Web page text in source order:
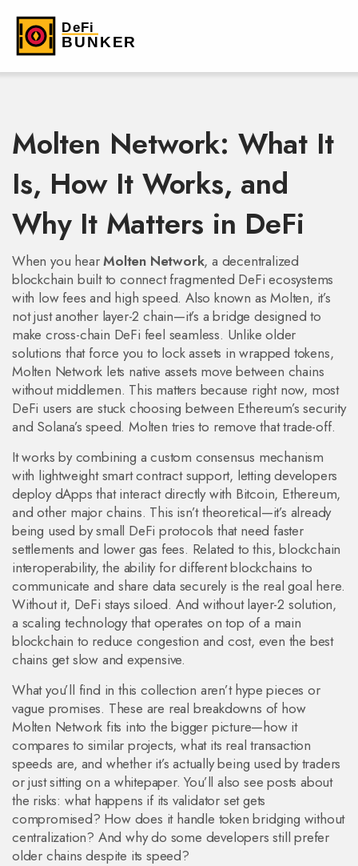
Molten Network: What It
Is, How It Works, and
Why It Matters in DeFi
When you hearMolten Network,a decentralized
blockchain built to connect fragmented DeFi ecosystems
with low fees and high speed. Also known asMolten, it’s
not just another layer-2 chain—it’s a bridge designed to
make cross-chain DeFi feel seamless. Unlike older
solutions that force you to lock assets in wrapped tokens,
Molten Network lets native assets move between chains
without middlemen. This matters because right now, most
DeFi users are stuck choosing between Ethereum’s security
and Solana’s speed. Molten tries to remove that trade-off.
It works by combining a custom consensus mechanism
with lightweight smart contract support, letting developers
deploy dApps that interact directly with Bitcoin, Ethereum,
and other major chains. This isn’t theoretical—it’s already
being used by small DeFi protocols that need faster
settlements and lower gas fees. Related to this,blockchain
interoperability,the ability for different blockchains to
communicate and share data securelyis the real goal here.
Without it, DeFi stays siloed. And withoutlayer-2 solution,
a scaling technology that operates on top of a main
blockchain to reduce congestion and cost, even the best
chains get slow and expensive.
What you’ll find in this collection aren’t hype pieces or
vague promises. These are real breakdowns of how
Molten Network fits into the bigger picture—how it
compares to similar projects, what its real transaction
speeds are, and whether it’s actually being used by traders
or just sitting on a whitepaper. You’ll also see posts about
the risks: what happens if its validator set gets
compromised? How does it handle token bridging without
centralization? And why do some developers still prefer
older chains despite its speed?